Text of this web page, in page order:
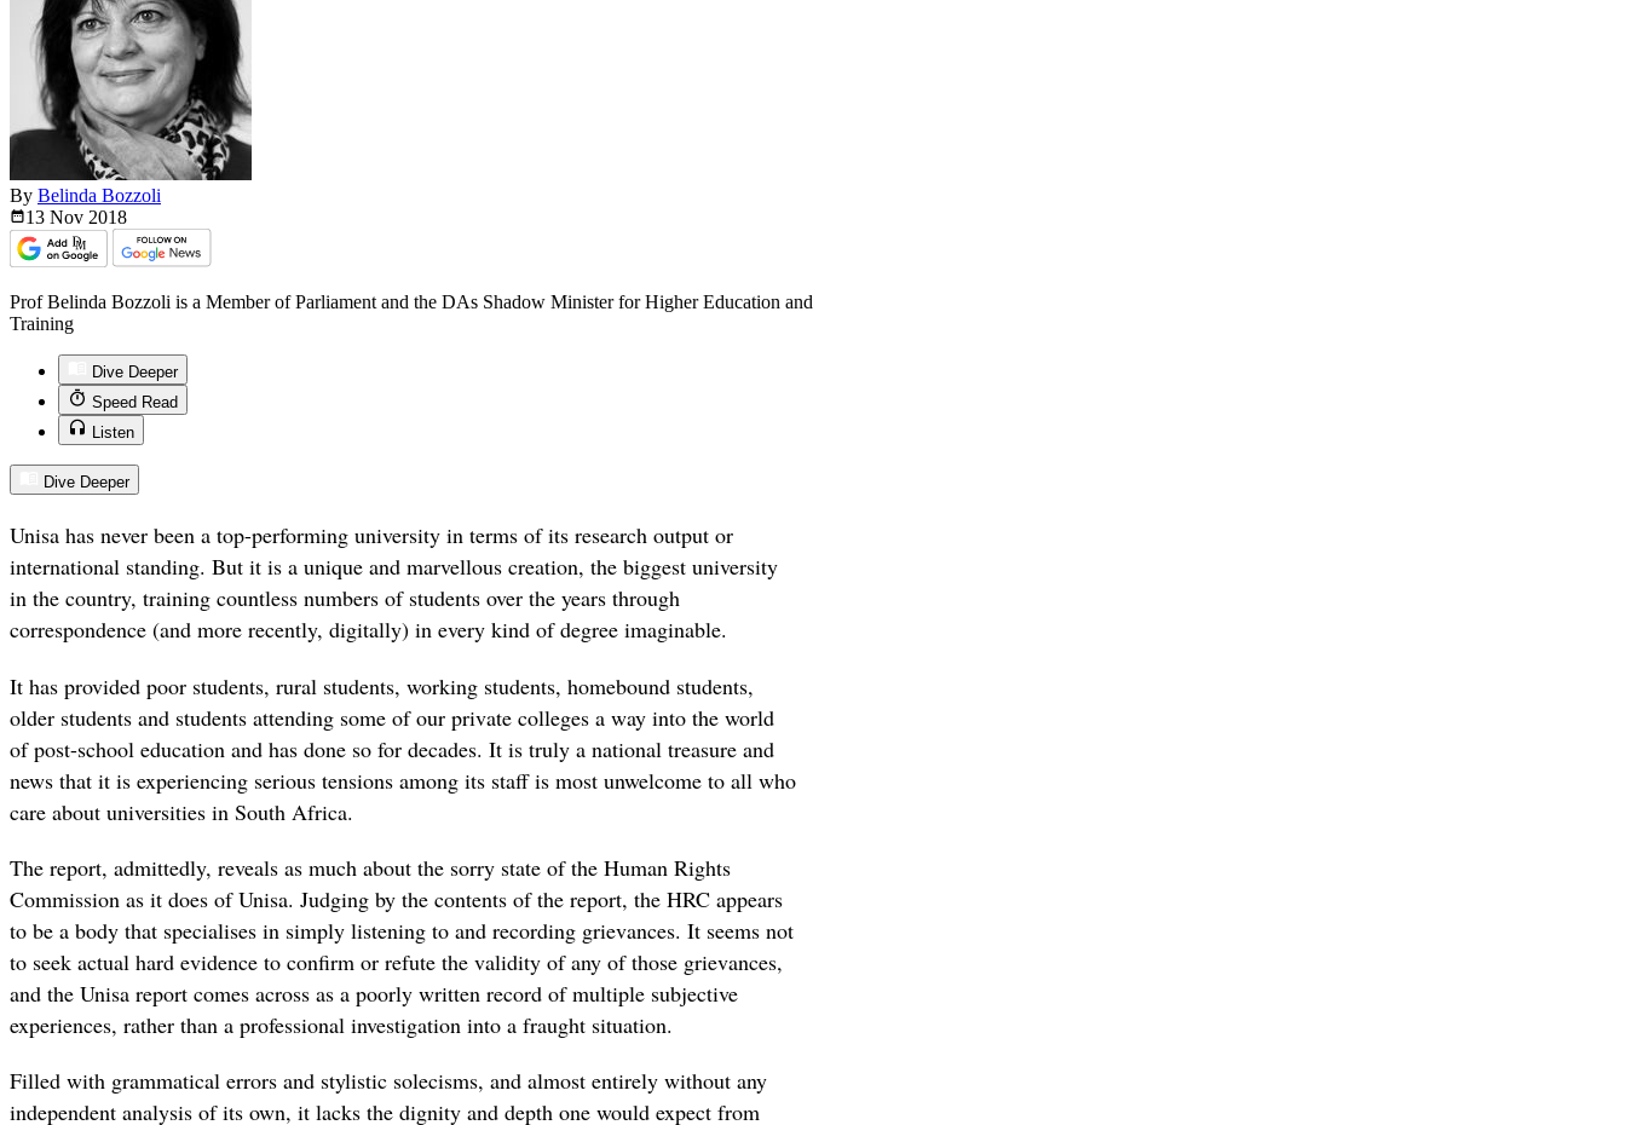
By Belinda Bozzoli
13 Nov 2018
Prof Belinda Bozzoli is a Member of Parliament and the DAs Shadow Minister for Higher Education and
Training
Dive Deeper
Speed Read
Listen
Dive Deeper
Unisa has never been a top-performing university in terms of its research output or
international standing. But it is a unique and marvellous creation, the biggest university
in the country, training countless numbers of students over the years through
correspondence (and more recently, digitally) in every kind of degree imaginable.
It has provided poor students, rural students, working students, homebound students,
older students and students attending some of our private colleges a way into the world
of post-school education and has done so for decades. It is truly a national treasure and
news that it is experiencing serious tensions among its staff is most unwelcome to all who
care about universities in South Africa.
The report, admittedly, reveals as much about the sorry state of the Human Rights
Commission as it does of Unisa. Judging by the contents of the report, the HRC appears
to be a body that specialises in simply listening to and recording grievances. It seems not
to seek actual hard evidence to confirm or refute the validity of any of those grievances,
and the Unisa report comes across as a poorly written record of multiple subjective
experiences, rather than a professional investigation into a fraught situation.
Filled with grammatical errors and stylistic solecisms, and almost entirely without any
independent analysis of its own, it lacks the dignity and depth one would expect from